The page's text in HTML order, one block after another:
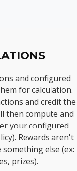
and configured
for calculation.
and credit the
then compute and
your configured
Rewards aren't
else (ex:
prizes).